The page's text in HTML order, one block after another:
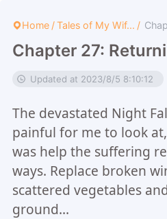
Home /Tales of My Wif... /
Chapter 27:
Updated at 2023/8/5 8:10:12
The devastated Night
painful for me to look
was help the suffering
ways. Replace broken
scattered vegetables
ground...